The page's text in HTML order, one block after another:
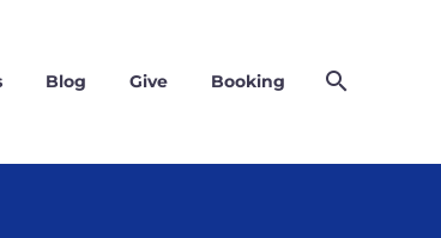
Blog Give Booking